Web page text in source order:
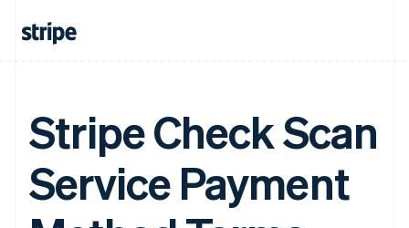
Stripe Check Scan
Service Payment